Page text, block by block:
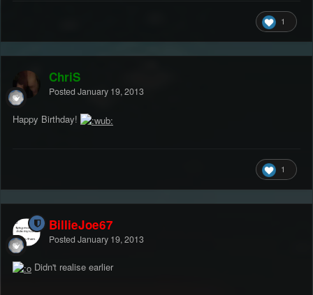
1
ChriS
Posted January 19, 2013
Happy Birthday!
1
BillieJoe67
Posted January 19, 2013
Didn't realise earlier